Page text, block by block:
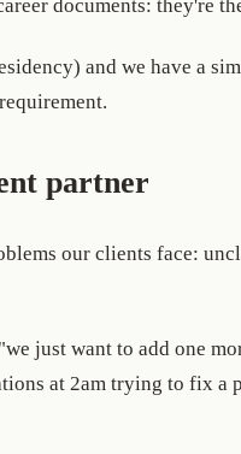
documents: they're
and we have a
partner
our clients face:
just want to add one
at 2am trying to fix a